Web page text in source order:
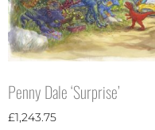
Penny Dale ‘Surprise’
£1,243.75